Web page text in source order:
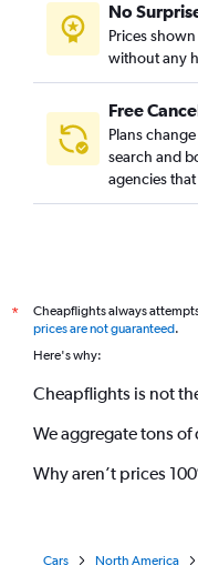
No
Prices
without any
Free
Plans
search and
agencies
*
Cheapflights always
prices are not guaranteed.
Here's why:
Cheapflights is not
We aggregate tons of
Why aren’t prices
Cars North America